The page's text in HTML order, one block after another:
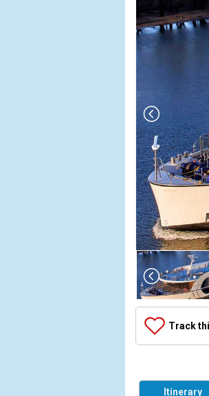
Array
[Thumbnail] =>
        (
                (
            [1] => Array
Track
Itinerary